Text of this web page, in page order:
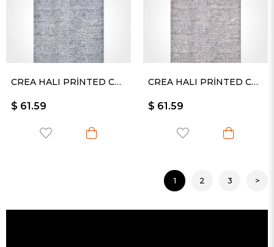
CREA HALI PRİNTED CARPET KESME RULO YOLLUK -2478PC
$ 61.59
CREA HALI PRİNTED CARPET KESME RULO YOLLUK -2480PC
$ 61.59
1 2 3 >